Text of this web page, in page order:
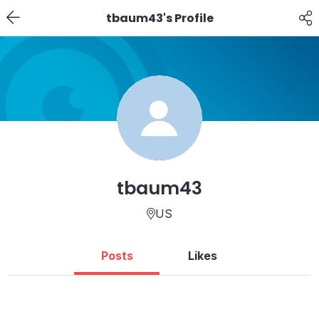
tbaum43's Profile
tbaum43
US
Posts Likes